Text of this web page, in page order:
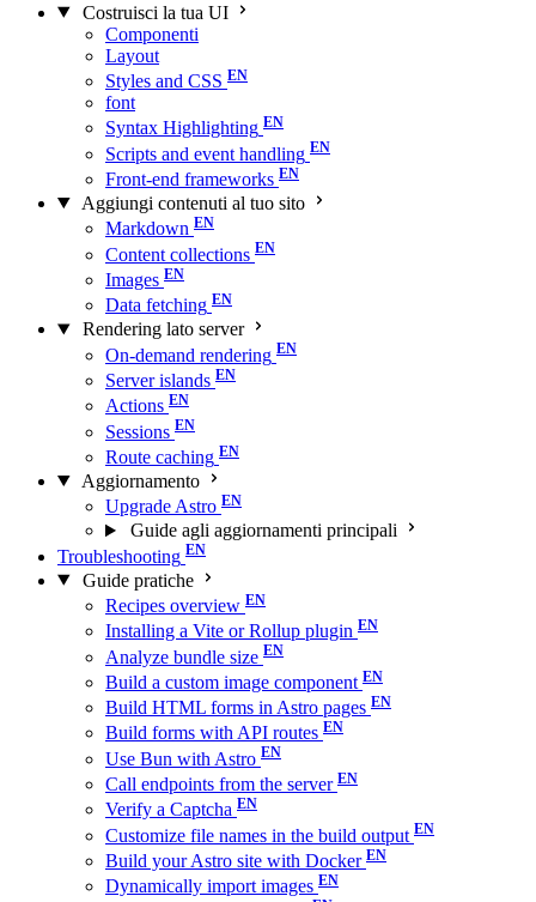
Costruisci la tua UI
Componenti
Layout
Styles and CSS
font
Syntax Highlighting
Scripts and event handling
Front-end frameworks
Aggiungi contenuti al tuo sito
Markdown
Content collections
Images
Data fetching
Rendering lato server
On-demand rendering
Server islands
Actions
Sessions
Route caching
Aggiornamento
Upgrade Astro
Guide agli aggiornamenti principali
Troubleshooting
Guide pratiche
Recipes overview
Installing a Vite or Rollup plugin
Analyze bundle size
Build a custom image component
Build HTML forms in Astro pages
Build forms with API routes
Use Bun with Astro
Call endpoints from the server
Verify a Captcha
Customize file names in the build output
Build your Astro site with Docker
Dynamically import images